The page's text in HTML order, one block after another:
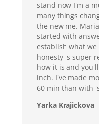
stand now I'm a
many things
the new me.
started with
establish what we
honesty is super
how it is and
inch. I've made
60 min than with
Yarka Krajickova